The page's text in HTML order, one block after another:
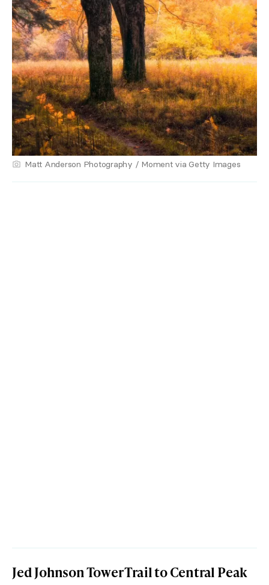
Matt Anderson Photography / Moment via Getty Images
Jed Johnson Tower Trail to Central Peak